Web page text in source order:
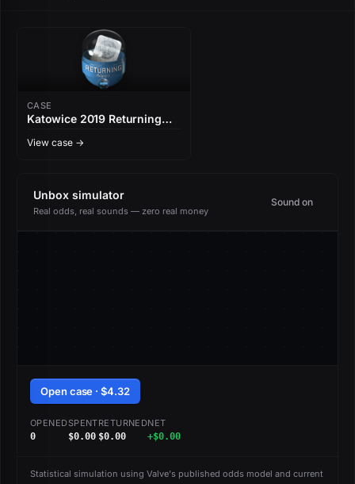
CASE
Katowice 2019 Returning
Capsule
View case →
Unbox simulator
Real odds, real sounds — zero real money
Sound on
Open case · $4.32
OPENED
0
SPENT
$0.00
RETURNED
$0.00
NET
+$0.00
Statistical simulation using Valve's published odds model and current